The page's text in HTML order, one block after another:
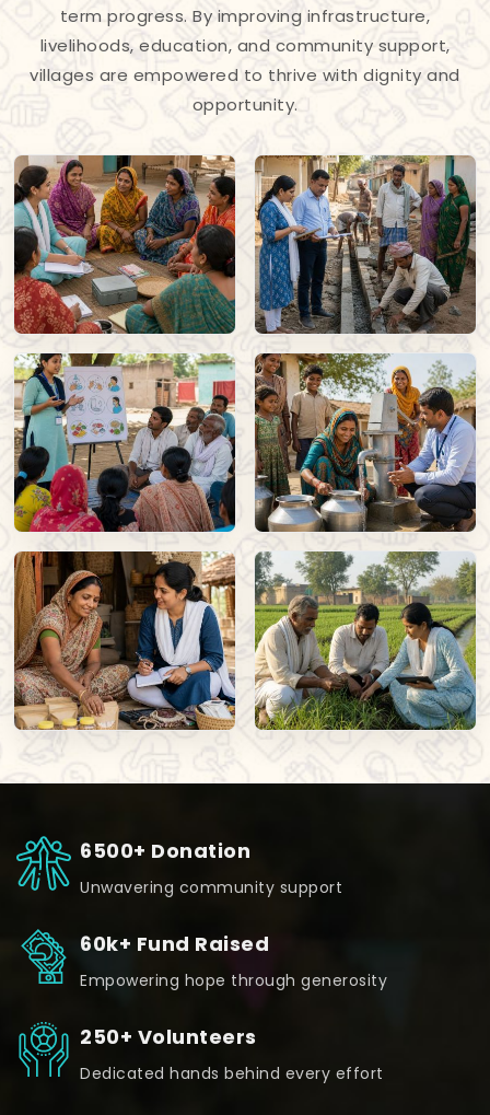
term progress. By improving infrastructure,
livelihoods, education, and community support,
villages are empowered to thrive with dignity and
opportunity.
6500+ Donation
Unwavering community support
60k+ Fund Raised
Empowering hope through generosity
250+ Volunteers
Dedicated hands behind every effort